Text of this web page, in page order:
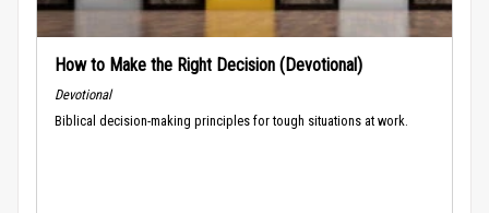
How to Make the Right Decision (Devotional)
Devotional
Biblical decision-making principles for tough situations at work.